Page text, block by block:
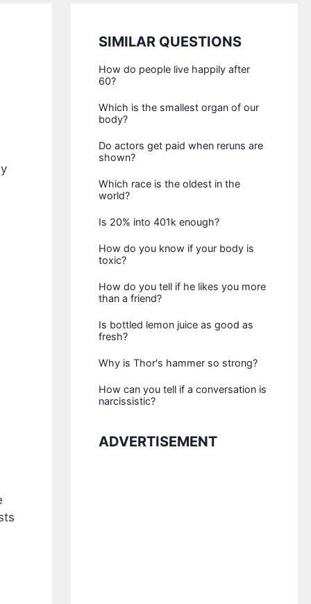
SIMILAR QUESTIONS
How do people live happily after
60?
Which is the smallest organ of our
body?
Do actors get paid when reruns are
shown?
Which race is the oldest in the
world?
Is 20% into 401k enough?
How do you know if your body is
toxic?
How do you tell if he likes you more
than a friend?
Is bottled lemon juice as good as
fresh?
Why is Thor's hammer so strong?
How can you tell if a conversation is
narcissistic?
ADVERTISEMENT